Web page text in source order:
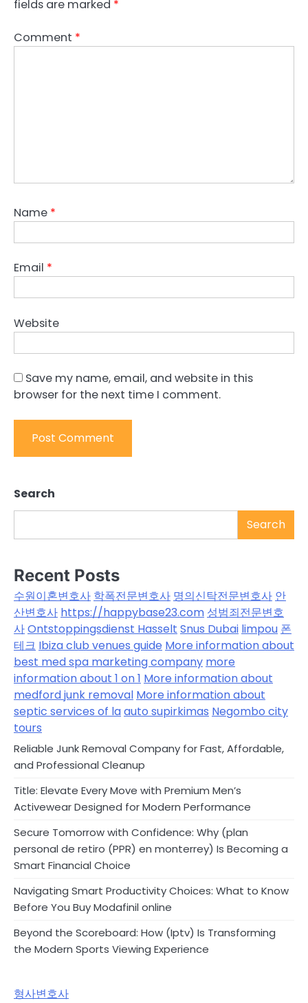
fields are marked *
Comment *
Name *
Email *
Website
Save my name, email, and website in this
browser for the next time I comment.
Search
Search
Recent Posts
수원이혼변호사 학폭전문변호사 명의신탁전문변호사 안
산변호사 https://happybase23.com 성범죄전문변호
사Ontstoppingsdienst Hasselt Snus Dubai limpou 폰
테크 Ibiza club venues guide More information about
best med spa marketing company more
information about 1 on 1 More information about
medford junk removal More information about
septic services of laauto supirkimas Negombo city
tours
Reliable Junk Removal Company for Fast, Affordable,
and Professional Cleanup
Title: Elevate Every Move with Premium Men’s
Activewear Designed for Modern Performance
Secure Tomorrow with Confidence: Why (plan
personal de retiro (PPR) en monterrey) Is Becoming a
Smart Financial Choice
Navigating Smart Productivity Choices: What to Know
Before You Buy Modafinil online
Beyond the Scoreboard: How (Iptv) Is Transforming
the Modern Sports Viewing Experience
형사변호사